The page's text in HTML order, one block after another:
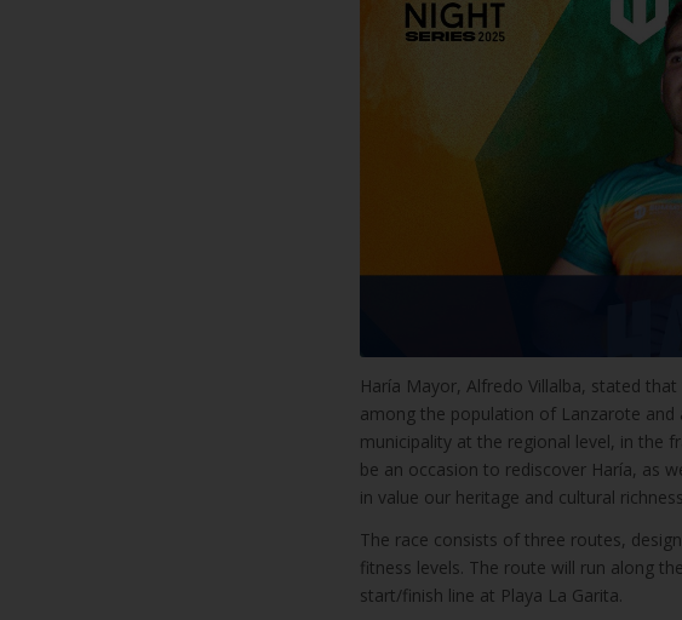
Haría Mayor, Alfredo Villalba, stated
among the population of Lanzarote
municipality at the regional level, in the
be an occasion to rediscover Haría, as
in value our heritage and cultural
The race consists of three routes,
fitness levels. The route will run along
start/finish line at Playa La Garita.